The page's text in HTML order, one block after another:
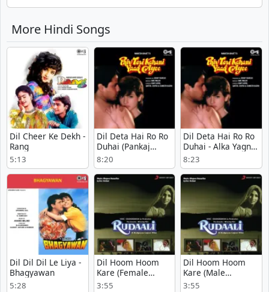
More Hindi Songs
Dil Cheer Ke Dekh -
Rang
5:13
Dil Deta Hai Ro Ro
Duhai (Pankaj
Version) - Phir Teri
Kahani Yaad Aayee
8:20
Dil Deta Hai Ro Ro
Duhai - Alka Yagnik
- Phir Teri Kahani
Yaad Aayee
8:23
Dil Dil Dil Le Liya -
Bhagyawan
5:28
Dil Hoom Hoom
Kare (Female
Version) - Rudaali
3:55
Dil Hoom Hoom
Kare (Male
Version) - Rudaali
3:55